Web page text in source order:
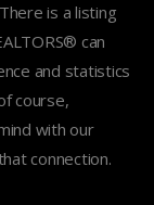
is a listing
can
and statistics
course,
with our
connection.